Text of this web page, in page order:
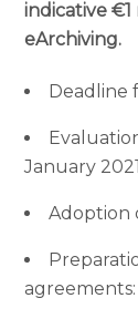
indicative
eArchiving.
Deadline
January 2021
Adoption